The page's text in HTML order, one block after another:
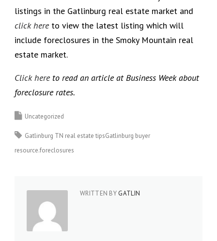
listings in the Gatlinburg real estate market and
click hereto view the latest listing which will
include foreclosures in the Smoky Mountain real
estate market.
Click hereto read an article at Business Week about
foreclosure rates.
Uncategorized
Gatlinburg TN real estate tipsGatlinburg buyer
resource.foreclosures
WRITTEN BY GATLIN